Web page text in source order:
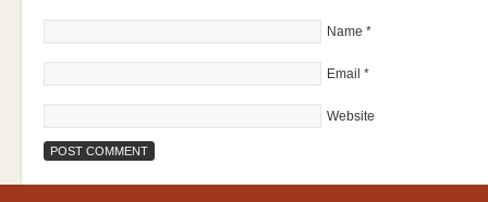
Name *
Email *
Website